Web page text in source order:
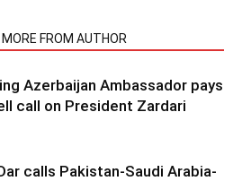
MORE FROM AUTHOR
Azerbaijan Ambassador pays
call on President Zardari
calls Pakistan-Saudi Arabia-